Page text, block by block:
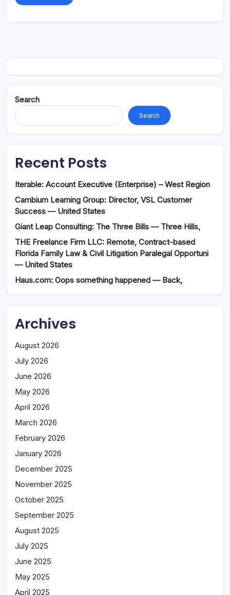
Search
Search
Recent Posts
Iterable: Account Executive (Enterprise) – West Region
Cambium Learning Group: Director, VSL Customer
Success — United States
Giant Leap Consulting: The Three Bills — Three Hills,
THE Freelance Firm LLC: Remote, Contract-based
Florida Family Law & Civil Litigation Paralegal Opportuni
— United States
Haus.com: Oops something happened — Back,
Archives
August 2026
July 2026
June 2026
May 2026
April 2026
March 2026
February 2026
January 2026
December 2025
November 2025
October 2025
September 2025
August 2025
July 2025
June 2025
May 2025
April 2025